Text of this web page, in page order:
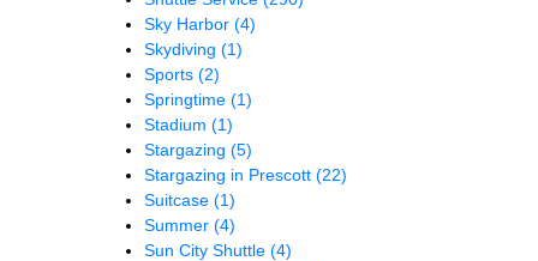
Sky Harbor (4)
Skydiving (1)
Sports (2)
Springtime (1)
Stadium (1)
Stargazing (5)
Stargazing in Prescott (22)
Suitcase (1)
Summer (4)
Sun City Shuttle (4)